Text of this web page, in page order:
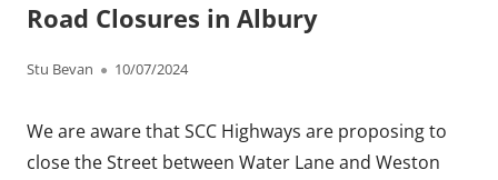
Road Closures in Albury
Author
Stu Bevan Published on
10/07/2024
We are aware that SCC Highways are proposing to
close the Street between Water Lane and Weston